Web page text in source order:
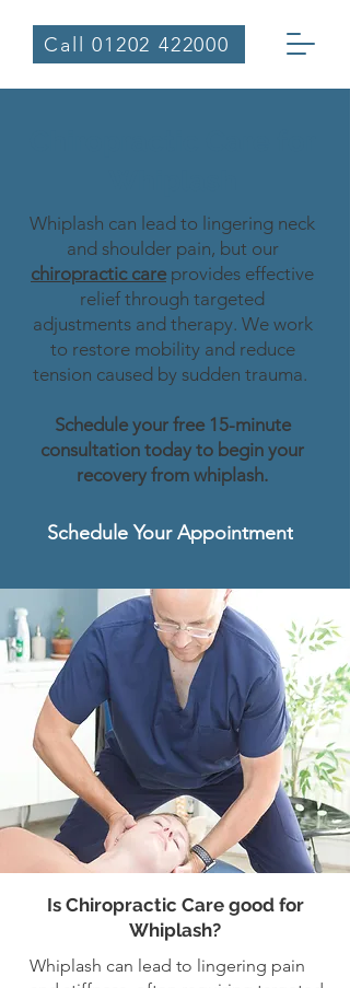
Call 01202 422000
Whiplash can lead to lingering neck
and shoulder pain, but our
chiropractic care provides effective
relief through targeted
adjustments and therapy. We work
to restore mobility and reduce
tension caused by sudden trauma.
Schedule your free 15-minute
consultation today to begin your
recovery from whiplash.
Schedule Your Appointment
Is Chiropractic Care good for
Whiplash?
Whiplash can lead to lingering pain